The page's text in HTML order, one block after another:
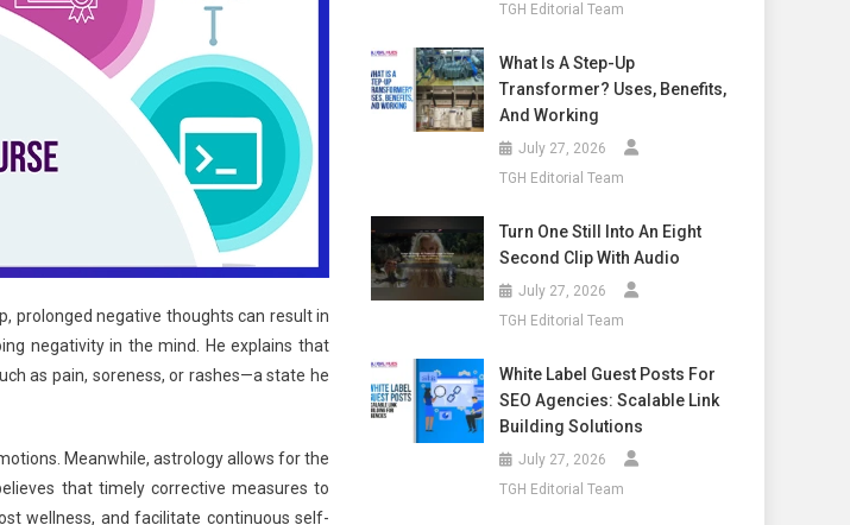
prolonged negative thoughts can result in
negativity in the mind. He explains that
as pain, soreness, or rashes—a state he
Meanwhile, astrology allows for the
that timely corrective measures to
wellness, and facilitate continuous self-
TGH Editorial Team
What Is A Step-Up
Transformer? Uses, Benefits,
And Working
July 27, 2026
TGH Editorial Team
Turn One Still Into An Eight
Second Clip With Audio
July 27, 2026
TGH Editorial Team
White Label Guest Posts For
SEO Agencies: Scalable Link
Building Solutions
July 27, 2026
TGH Editorial Team